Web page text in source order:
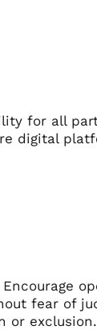
for all
digital
fear of
or exclusion.